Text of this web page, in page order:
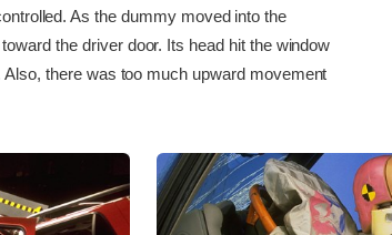
As the dummy moved into the
the driver door. Its head hit the window
Also, there was too much upward movement